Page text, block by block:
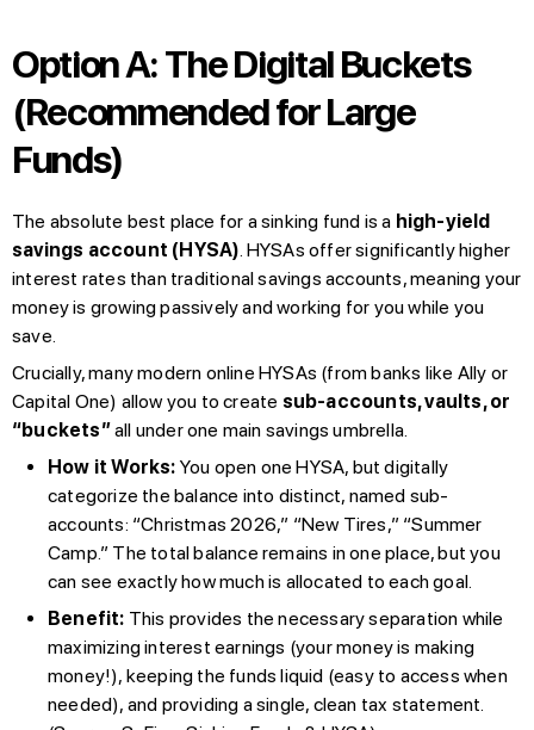
Option A: The Digital Buckets
(Recommended for Large
Funds)
The absolute best place for a sinking fund is a high-yield
savings account (HYSA) . HYSAs offer significantly higher
interest rates than traditional savings accounts, meaning your
money is growing passively and working for you while you
save.
Crucially, many modern online HYSAs (from banks like Ally or
Capital One) allow you to create sub-accounts, vaults, or
“buckets”all under one main savings umbrella.
How it Works: You open one HYSA, but digitally
categorize the balance into distinct, named sub-
accounts: “Christmas 2026,” “New Tires,” “Summer
Camp.” The total balance remains in one place, but you
can see exactly how much is allocated to each goal.
Benefit: This provides the necessary separation while
maximizing interest earnings (your money is making
money!), keeping the funds liquid (easy to access when
needed), and providing a single, clean tax statement.